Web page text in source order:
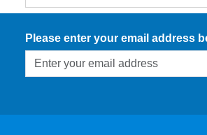
Please enter your email address